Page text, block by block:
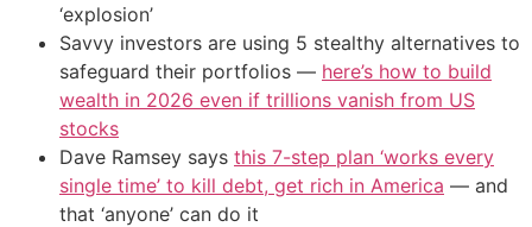
‘explosion’
Savvy investors are using 5 stealthy alternatives to
safeguard their portfolios — here’s how to build
wealth in 2026 even if trillions vanish from US
stocks
Dave Ramsey says this 7-step plan ‘works every
single time’ to kill debt, get rich in America — and
that ‘anyone’ can do it